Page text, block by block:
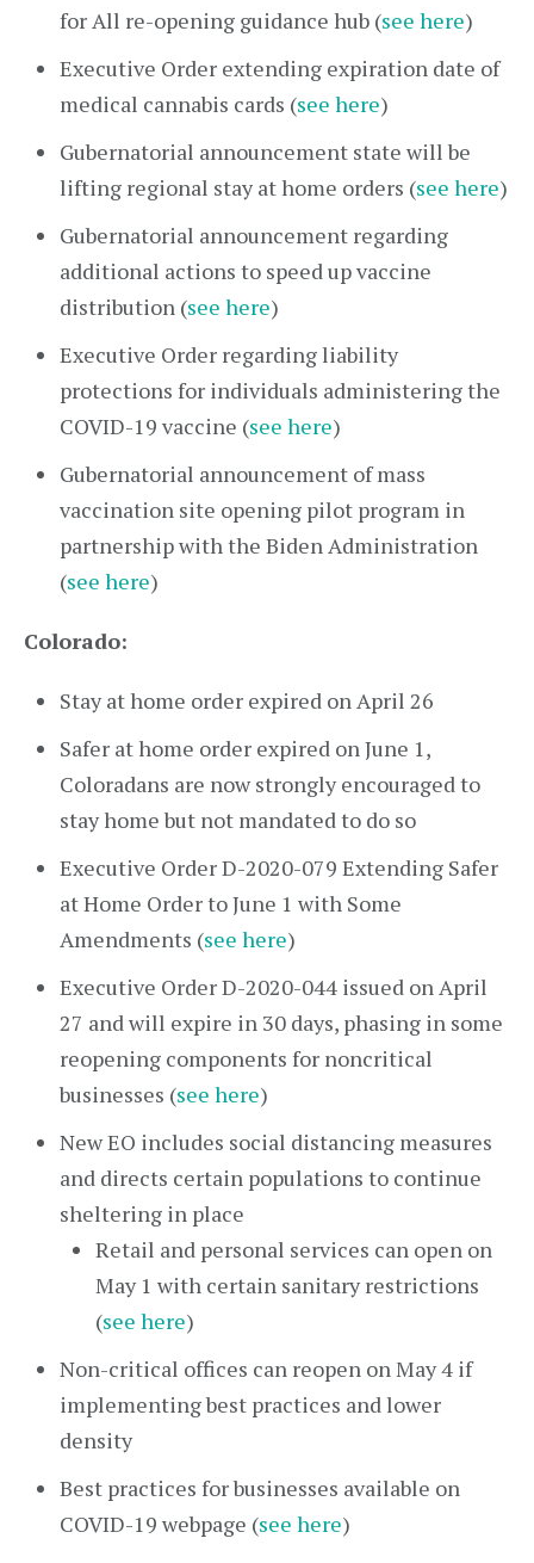
for All re-opening guidance hub (see here)
Executive Order extending expiration date of
medical cannabis cards (see here)
Gubernatorial announcement state will be
lifting regional stay at home orders (see here)
Gubernatorial announcement regarding
additional actions to speed up vaccine
distribution (see here)
Executive Order regarding liability
protections for individuals administering the
COVID-19 vaccine (see here)
Gubernatorial announcement of mass
vaccination site opening pilot program in
partnership with the Biden Administration
(see here)
Colorado:
Stay at home order expired on April 26
Safer at home order expired on June 1,
Coloradans are now strongly encouraged to
stay home but not mandated to do so
Executive Order D-2020-079 Extending Safer
at Home Order to June 1 with Some
Amendments (see here)
Executive Order D-2020-044 issued on April
27 and will expire in 30 days, phasing in some
reopening components for noncritical
businesses (see here)
New EO includes social distancing measures
and directs certain populations to continue
sheltering in place
Retail and personal services can open on
May 1 with certain sanitary restrictions
(see here)
Non-critical offices can reopen on May 4 if
implementing best practices and lower
density
Best practices for businesses available on
COVID-19 webpage (see here)